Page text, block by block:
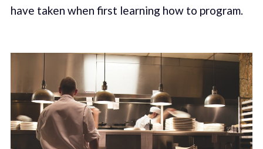
have taken when first learning how to program.